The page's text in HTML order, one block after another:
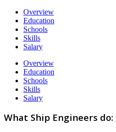
Overview
Education
Schools
Skills
Salary
Overview
Education
Schools
Skills
Salary
What Ship Engineers do: